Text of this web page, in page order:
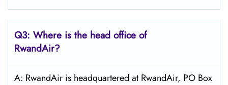
Q3: Where is the head office of
RwandAir?
A: RwandAir is headquartered at RwandAir, PO Box